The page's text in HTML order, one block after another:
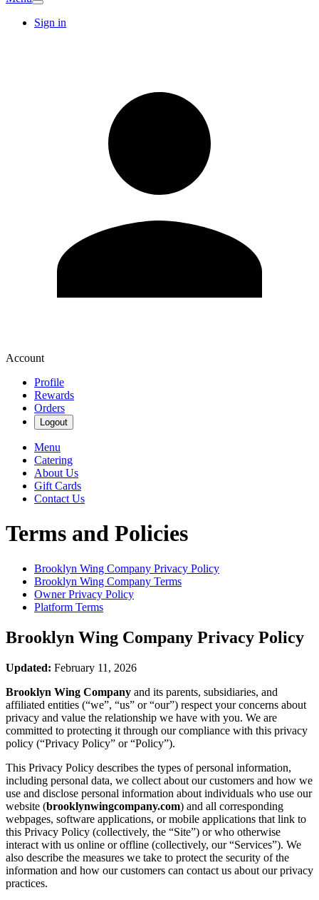
Sign in
Account
Profile
Rewards
Orders
Logout
Menu
Catering
About Us
Gift Cards
Contact Us
Terms and Policies
Brooklyn Wing Company Privacy Policy
Brooklyn Wing Company Terms
Owner Privacy Policy
Platform Terms
Brooklyn Wing Company Privacy Policy
Updated: February 11, 2026
Brooklyn Wing Company and its parents, subsidiaries, and
affiliated entities (“we”, “us” or “our”) respect your concerns about
privacy and value the relationship we have with you. We are
committed to protecting it through our compliance with this privacy
policy (“Privacy Policy” or “Policy”).
This Privacy Policy describes the types of personal information,
including personal data, we collect about our customers and how we
use and disclose personal information about individuals who use our
website (brooklynwingcompany.com) and all corresponding
webpages, software applications, or mobile applications that link to
this Privacy Policy (collectively, the “Site”) or who otherwise
interact with us online or offline (collectively, our “Services”). We
also describe the measures we take to protect the security of the
information and how our customers can contact us about our privacy
practices.